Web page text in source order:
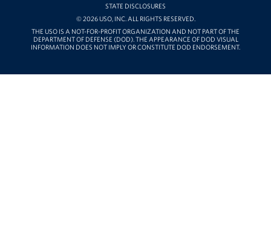
STATE DISCLOSURES
© 2026 USO, INC. ALL RIGHTS RESERVED.
THE USO IS A NOT-FOR-PROFIT ORGANIZATION AND NOT PART OF THE
DEPARTMENT OF DEFENSE (DOD). THE APPEARANCE OF DOD VISUAL
INFORMATION DOES NOT IMPLY OR CONSTITUTE DOD ENDORSEMENT.